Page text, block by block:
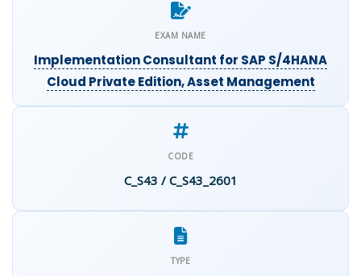
EXAM NAME
Implementation Consultant for SAP S/4HANA
Cloud Private Edition, Asset Management
CODE
C_S43 / C_S43_2601
TYPE